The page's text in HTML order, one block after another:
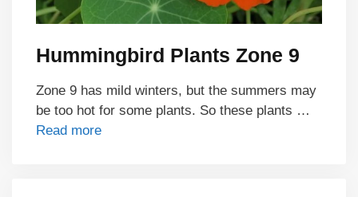
Hummingbird Plants Zone 9
Zone 9 has mild winters, but the summers may
be too hot for some plants. So these plants …
Read more